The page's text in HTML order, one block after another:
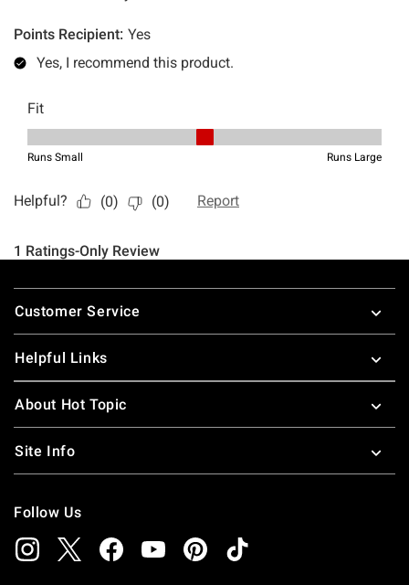
Footer
Customer Service
Helpful Links
About Hot Topic
Site Info
Follow Us